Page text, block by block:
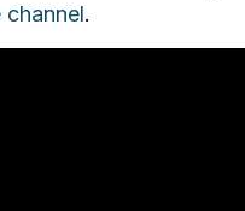
channel.